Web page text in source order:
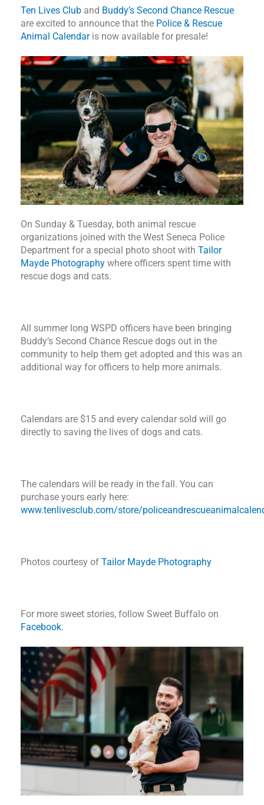
Ten Lives Club and Buddy’s Second Chance Rescue
are excited to announce that the Police & Rescue
Animal Calendaris now available for presale!
On Sunday & Tuesday, both animal rescue
organizations joined with the West Seneca Police
Department for a special photo shoot with Tailor
Mayde Photography where officers spent time with
rescue dogs and cats.
All summer long WSPD officers have been bringing
Buddy’s Second Chance Rescue dogs out in the
community to help them get adopted and this was an
additional way for officers to help more animals.
Calendars are $15 and every calendar sold will go
directly to saving the lives of dogs and cats.
The calendars will be ready in the fall. You can
purchase yours early here:
www.tenlivesclub.com/store/
Photos courtesy of Tailor Mayde Photography
For more sweet stories, follow Sweet Buffalo on
Facebook.